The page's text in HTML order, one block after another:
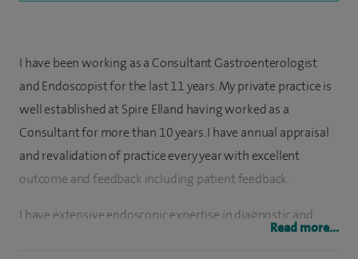
I have been working as a Consultant Gastroenterologist
and Endoscopist for the last 11 years. My private practice is
well established at Spire Elland having worked as a
Consultant for more than 10 years. I have annual appraisal
and revalidation of practice every year with excellent
outcome and feedback including patient feedback.
I have extensive endoscopic expertise in diagnostic and
Therapeutic Gastroscopy/Sigmoidoscopy/Colonoscopy
Read more...